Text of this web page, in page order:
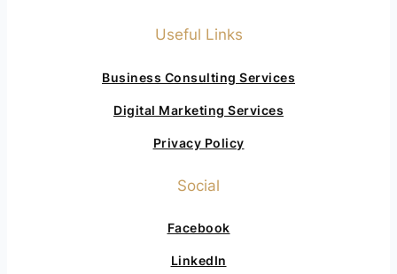
Useful Links
Business Consulting Services
Digital Marketing Services
Privacy Policy
Social
Facebook
LinkedIn